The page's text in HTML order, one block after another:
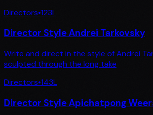
Directors•123L
Director Style Andrei Tarkovsky
Write and direct in the style of Andrei
sculpted through the long take
Directors•143L
Director Style Apichatpong